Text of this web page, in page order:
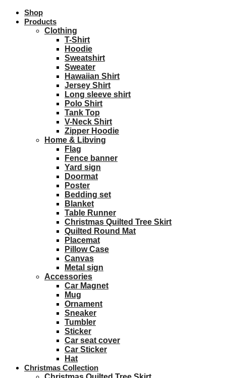
Shop
Products
Clothing
T-Shirt
Hoodie
Sweatshirt
Sweater
Hawaiian Shirt
Jersey Shirt
Long sleeve shirt
Polo Shirt
Tank Top
V-Neck Shirt
Zipper Hoodie
Home & Libving
Flag
Fence banner
Yard sign
Doormat
Poster
Bedding set
Blanket
Table Runner
Christmas Quilted Tree Skirt
Quilted Round Mat
Placemat
Pillow Case
Canvas
Metal sign
Accessories
Car Magnet
Mug
Ornament
Sneaker
Tumbler
Sticker
Car seat cover
Car Sticker
Hat
Christmas Collection